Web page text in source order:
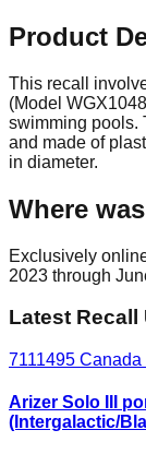
Product
This recall
(Model
swimming pools.
and made of
in diameter.
Where
Exclusively
2023 through
Latest Recall
7111495 Canada
Arizer Solo III
(Intergalactic/